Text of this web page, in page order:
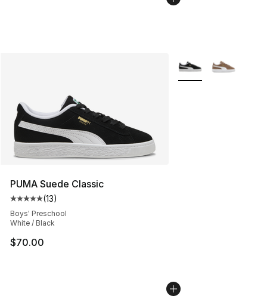
PUMA Suede Classic
Average customer rating - [5 out of 5 stars], 13 reviews
(13)
Boys' Preschool
White / Black
$70.00
More Colors